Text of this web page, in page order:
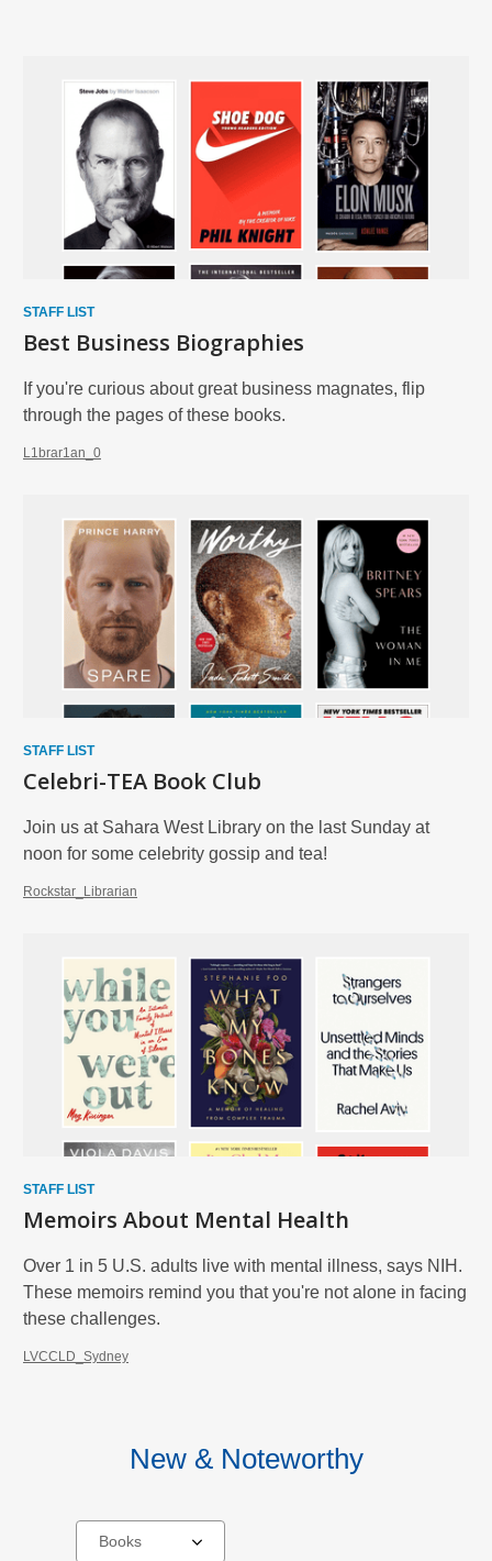
Enjoy
Biographies
and
Memoirs
STAFF LIST
Best Business Biographies
If you're curious about great business magnates, flip
through the pages of these books.
L1brar1an_0
STAFF LIST
Celebri-TEA Book Club
Join us at Sahara West Library on the last Sunday at
noon for some celebrity gossip and tea!
Rockstar_Librarian
STAFF LIST
Memoirs About Mental Health
Over 1 in 5 U.S. adults live with mental illness, says NIH.
These memoirs remind you that you're not alone in facing
these challenges.
LVCCLD_Sydney
New & Noteworthy
Select